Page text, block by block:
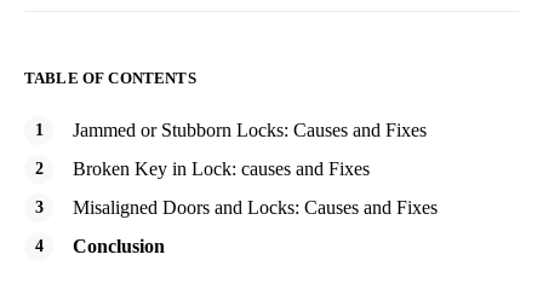
TABLE OF CONTENTS
Jammed or Stubborn Locks: Causes and Fixes
Broken Key in Lock: causes and Fixes
Misaligned Doors and Locks: Causes and Fixes
Conclusion